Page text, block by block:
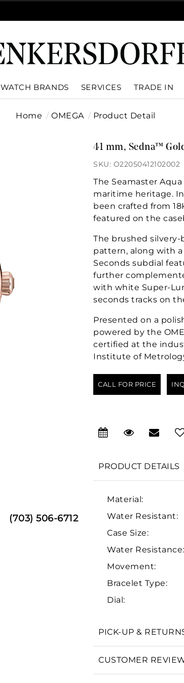
WATCH BRANDS SERVICES TRADE IN
Home OMEGA Product Detail
(703) 506-6712
41 mm, Sedna™
SKU: O22050412102002
The Seamaster
maritime heritage.
been crafted from
featured on the
The brushed
pattern, along with
Seconds subdial
further
with white Super-
seconds tracks on
Presented on a
powered by the
certified at the
Institute of
CALL FOR PRICE
PRODUCT DETAILS
Material:
Water Resistant:
Case Size:
Water Resistance:
Movement:
Bracelet Type:
Dial:
PICK-UP &
CUSTOMER